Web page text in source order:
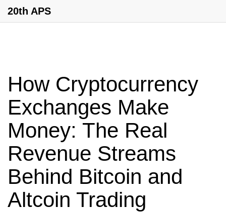
20th APS
How Cryptocurrency
Exchanges Make
Money: The Real
Revenue Streams
Behind Bitcoin and
Altcoin Trading